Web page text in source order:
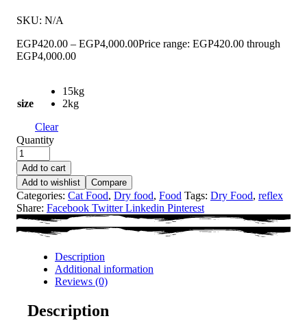
SKU: N/A
EGP420.00 – EGP4,000.00Price range: EGP420.00 through
EGP4,000.00
size
15kg
2kg
Clear
Quantity
Add to cart
Add to wishlist
Compare
Categories: Cat Food, Dry food, Food Tags: Dry Food, reflex
Share: Facebook Twitter Linkedin Pinterest
Description
Additional information
Reviews (0)
Description